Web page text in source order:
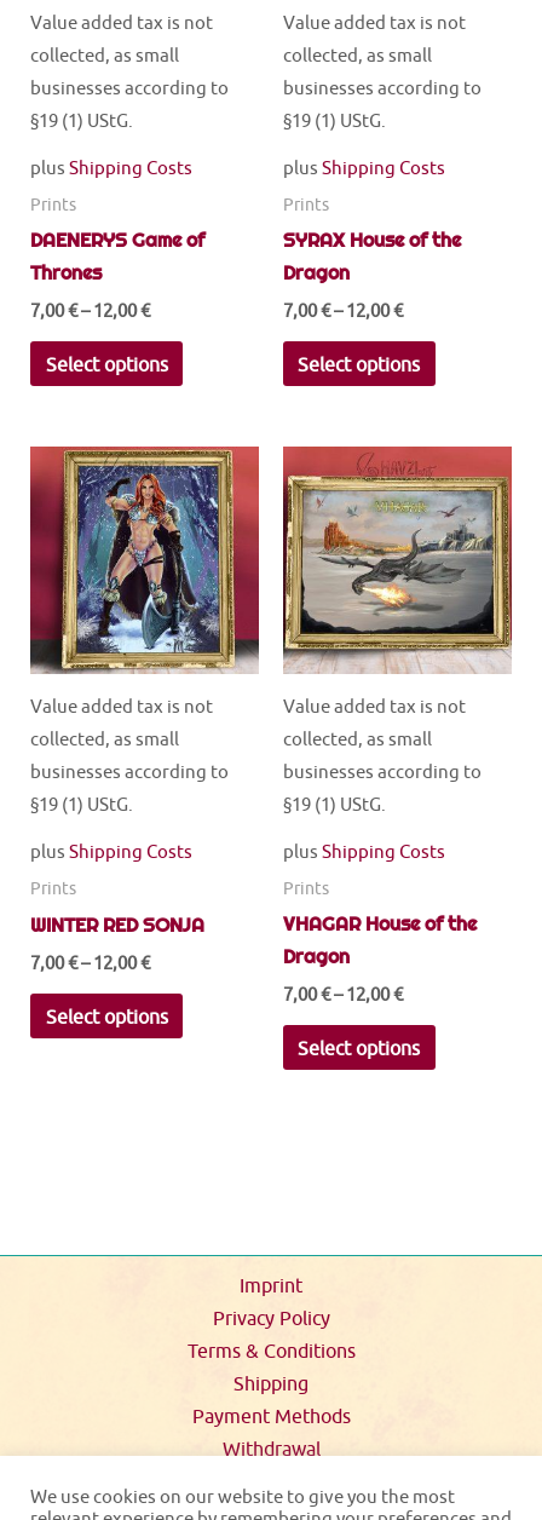
Value added tax is not
collected, as small
businesses according to
§19 (1) UStG.
plusShipping Costs
Prints
DAENERYS Game of
Thrones
7,00€–12,00€
Select options
This
product
multiple
variants.
The
options
may
be
chosen
on
the
page
Value added tax is not
collected, as small
businesses according to
§19 (1) UStG.
plus Shipping Costs
Prints
SYRAX House of the
Dragon
7,00€–12,00€
Select options
This
product
multiple
variants.
The
options
may
be
chosen
on
the
page
Value added tax is not
collected, as small
businesses according to
§19 (1) UStG.
plusShipping Costs
Prints
WINTER RED SONJA
7,00€–12,00€
Select options
This
product
be
chosen
the
product
page
Value added tax is not
collected, as small
businesses according to
§19 (1) UStG.
plus Shipping Costs
Prints
VHAGAR House of the
Dragon
7,00€–12,00€
Select options
This
product
may
page
Imprint
Privacy Policy
Terms & Conditions
Shipping
Payment Methods
Withdrawal
We use cookies on our website to give you the most